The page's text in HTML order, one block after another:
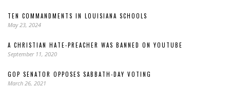
TEN COMMANDMENTS IN LOUISIANA SCHOOLS
May 23, 2024
A CHRISTIAN HATE-PREACHER WAS BANNED ON YOUTUBE
September 11, 2020
GOP SENATOR OPPOSES SABBATH-DAY VOTING
March 26, 2021